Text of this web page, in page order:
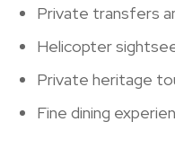
Private transfers
Helicopter
Private heritage
Fine dining